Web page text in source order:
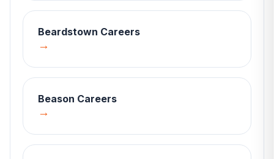
Beardstown Careers
→
Beason Careers
→